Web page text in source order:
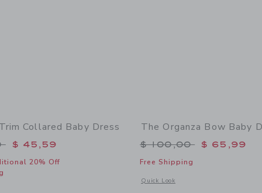
Collared Baby Dress
from $ 100,00 to
$ 45,59
20% Off
with additional details of The Lace Trim Collared Baby Dress
The Organza Bow Baby
Price reduced from
$ 100,00 $ 65,99
Free Shipping
Quick Look
Opens a modal window with